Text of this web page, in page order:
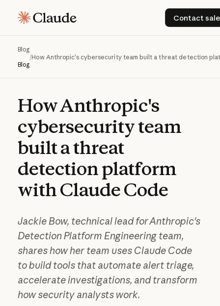
Contact
Blog
Blog
/How Anthropic's cybersecurity team built a threat detection
HowAnthropic's
cybersecurityteam
builtathreat
detectionplatform
withClaudeCode
Jackie Bow, technical lead for Anthropic's
Detection Platform Engineering team,
shares how her team uses Claude Code
to build tools that automate alert triage,
accelerate investigations, and transform
how security analysts work.